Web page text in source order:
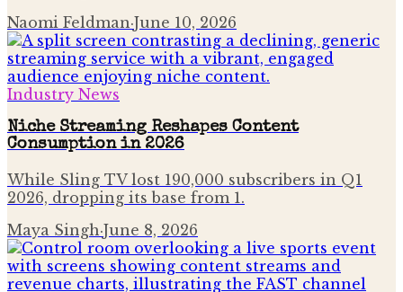
Naomi Feldman·June 10, 2026
Industry News
Niche Streaming Reshapes Content
Consumption in 2026
While Sling TV lost 190,000 subscribers in Q1
2026, dropping its base from 1.
Maya Singh·June 8, 2026